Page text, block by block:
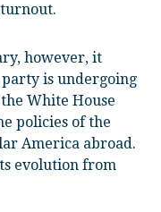
however, it
is undergoing
White House
policies of the
America abroad.
evolution from